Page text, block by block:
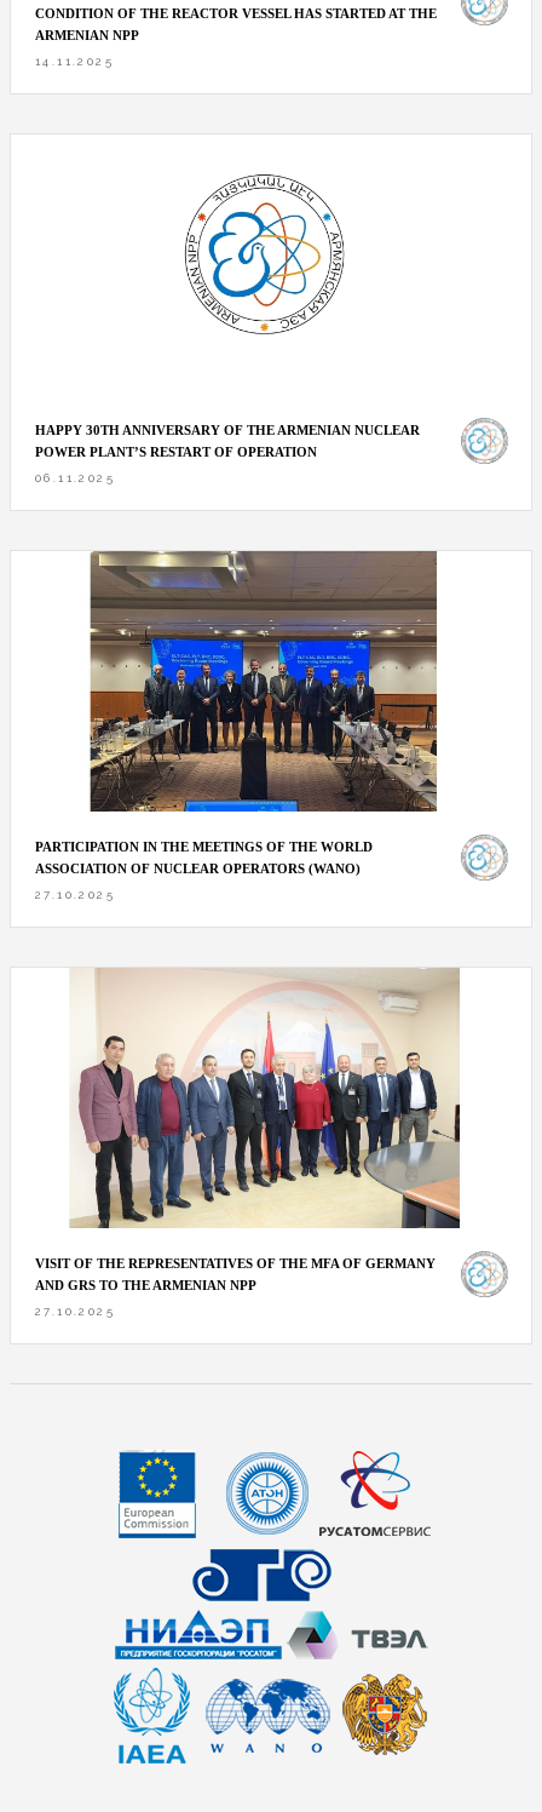
CONDITION OF THE REACTOR VESSEL HAS STARTED AT THE
ARMENIAN NPP
14.11.2025
HAPPY 30TH ANNIVERSARY OF THE ARMENIAN NUCLEAR
POWER PLANT’S RESTART OF OPERATION
06.11.2025
PARTICIPATION IN THE MEETINGS OF THE WORLD
ASSOCIATION OF NUCLEAR OPERATORS (WANO)
27.10.2025
VISIT OF THE REPRESENTATIVES OF THE MFA OF GERMANY
AND GRS TO THE ARMENIAN NPP
27.10.2025